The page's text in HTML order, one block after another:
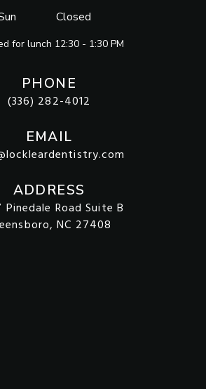
PHONE
(336) 282-4012
EMAIL
ADDRESS
Pinedale Road Suite B
NC 27408
Closed
for lunch 12:30 - 1:30 PM